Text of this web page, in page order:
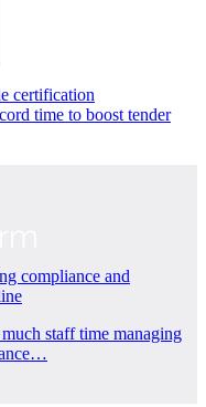
certification
time to boost tender
compliance and
staff time managing